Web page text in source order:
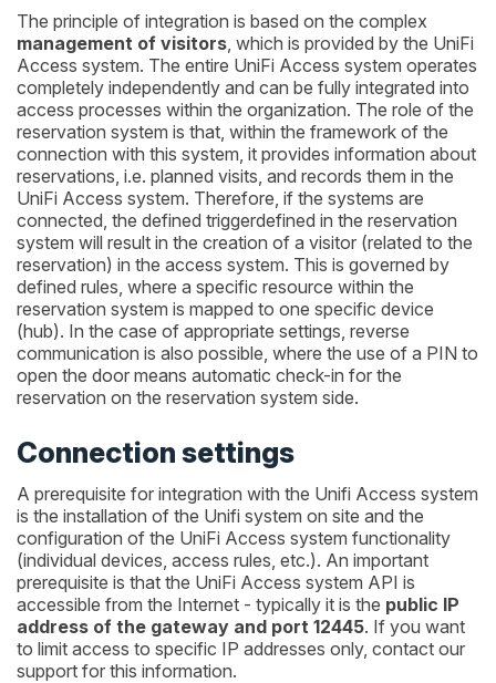
The principle of integration is based on the complex
management of visitors, which is provided by the UniFi
Access system. The entire UniFi Access system operates
completely independently and can be fully integrated into
access processes within the organization. The role of the
reservation system is that, within the framework of the
connection with this system, it provides information about
reservations, i.e. planned visits, and records them in the
UniFi Access system. Therefore, if the systems are
connected, the defined triggerdefined in the reservation
system will result in the creation of a visitor (related to the
reservation) in the access system. This is governed by
defined rules, where a specific resource within the
reservation system is mapped to one specific device
(hub). In the case of appropriate settings, reverse
communication is also possible, where the use of a PIN to
open the door means automatic check-in for the
reservation on the reservation system side.
Connection settings
A prerequisite for integration with the Unifi Access system
is the installation of the Unifi system on site and the
configuration of the UniFi Access system functionality
(individual devices, access rules, etc.). An important
prerequisite is that the UniFi Access system API is
accessible from the Internet - typically it is the public IP
address of the gateway and port 12445. If you want
to limit access to specific IP addresses only, contact our
support for this information.